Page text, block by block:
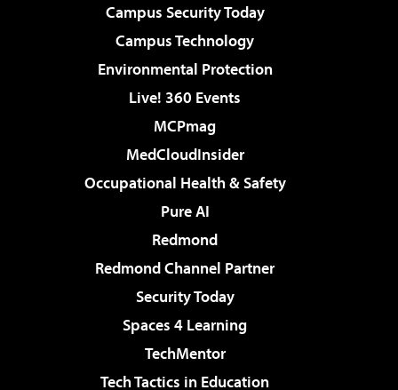
Campus Security Today
Campus Technology
Environmental Protection
Live! 360 Events
MCPmag
MedCloudInsider
Occupational Health & Safety
Pure AI
Redmond
Redmond Channel Partner
Security Today
Spaces 4 Learning
TechMentor
Tech Tactics in Education